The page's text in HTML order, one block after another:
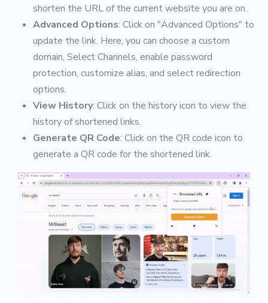
shorten the URL of the current website you are on.
Advanced Options: Click on "Advanced Options" to
update the link. Here, you can choose a custom
domain, Select Channels, enable password
protection, customize alias, and select redirection
options.
View History: Click on the history icon to view the
history of shortened links.
Generate QR Code: Click on the QR code icon to
generate a QR code for the shortened link.